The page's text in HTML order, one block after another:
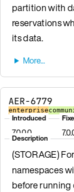
partition with
reservations
its data.
AER-6779
enterprise
Introduced
7.0.0.0
Description
(STORAGE) For
namespaces
before